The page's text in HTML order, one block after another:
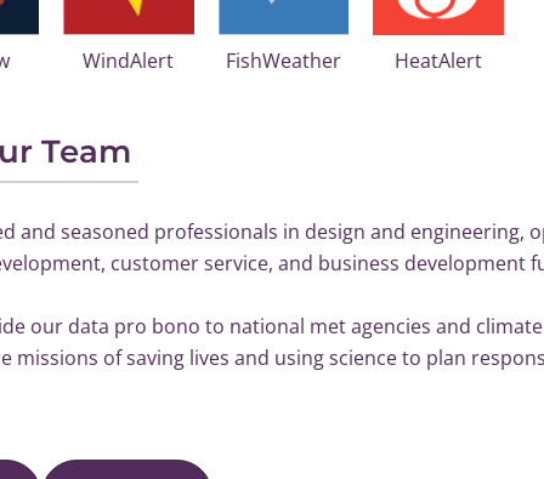
WindAlert FishWeather HeatAlert
Team
seasoned professionals in design and engineering,
customer service, and business development
our data pro bono to national met agencies and
of saving lives and using science to plan